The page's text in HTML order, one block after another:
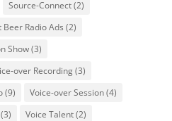
Source-Connect(2)
Beer Radio Ads (2)
Show(3)
over Recording(3)
(9) Voice-over Session(4)
Voice Talent(2)